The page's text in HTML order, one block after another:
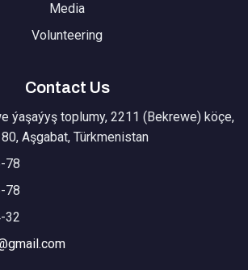
Media
Volunteering
Contact Us
ýaşaýyş toplumy, 2211 (Bekrewe) köçe,
Aşgabat, Türkmenistan
78
78
32